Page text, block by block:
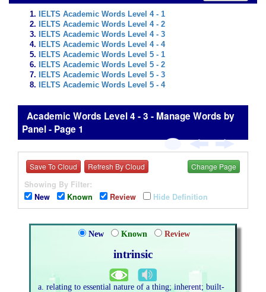
IELTS Academic Words Level 4 - 1
IELTS Academic Words Level 4 - 2
IELTS Academic Words Level 4 - 3
IELTS Academic Words Level 4 - 4
IELTS Academic Words Level 5 - 1
IELTS Academic Words Level 5 - 2
IELTS Academic Words Level 5 - 3
IELTS Academic Words Level 5 - 4
Academic Words Level 4 - 3 - Manage Words by
Panel - Page 1
Save To Cloud Refresh By Cloud Change Page
Showing By Filter:
New
Known Review Hide Definition
New Known Review
intrinsic
a. relating to essential nature of a thing; inherent; built-